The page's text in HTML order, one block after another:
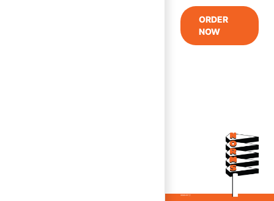
ORDER
NOW